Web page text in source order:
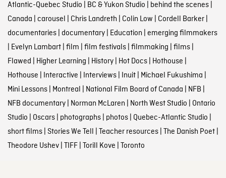
Atlantic-Quebec Studio | BC & Yukon Studio | behind the scenes|
Canada | carousel | Chris Landreth | Colin Low | Cordell Barker|
documentaries| documentary| Education | emerging filmmakers
| Evelyn Lambart| film | film festivals| filmmaking | films|
Flawed | Higher Learning | History| Hot Docs| Hothouse |
Hothouse | Interactive | Interviews| Inuit| Michael Fukushima |
Mini Lessons| Montreal | National Film Board of Canada | NFB |
NFB documentary| Norman McLaren | North West Studio | Ontario
Studio | Oscars| photographs| photos| Quebec-Atlantic Studio |
short films| Stories We Tell | Teacher resources| The Danish Poet|
Theodore Ushev| TIFF| Torill Kove | Toronto